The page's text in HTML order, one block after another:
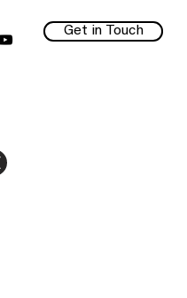
Get in Touch